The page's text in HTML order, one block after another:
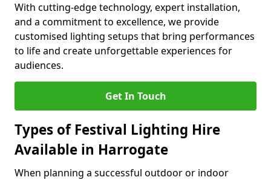
With cutting-edge technology, expert installation,
and a commitment to excellence, we provide
customised lighting setups that bring performances
to life and create unforgettable experiences for
audiences.
Get In Touch
Types of Festival Lighting Hire
Available in Harrogate
When planning a successful outdoor or indoor